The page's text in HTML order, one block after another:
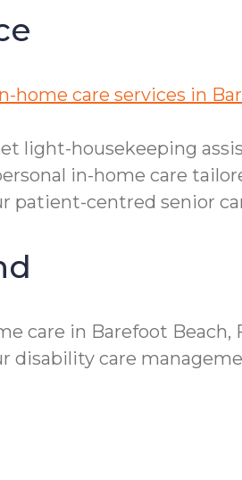
home care services in
light-housekeeping
in-home care
patient-centred senior
care in Barefoot Beach,
disability care